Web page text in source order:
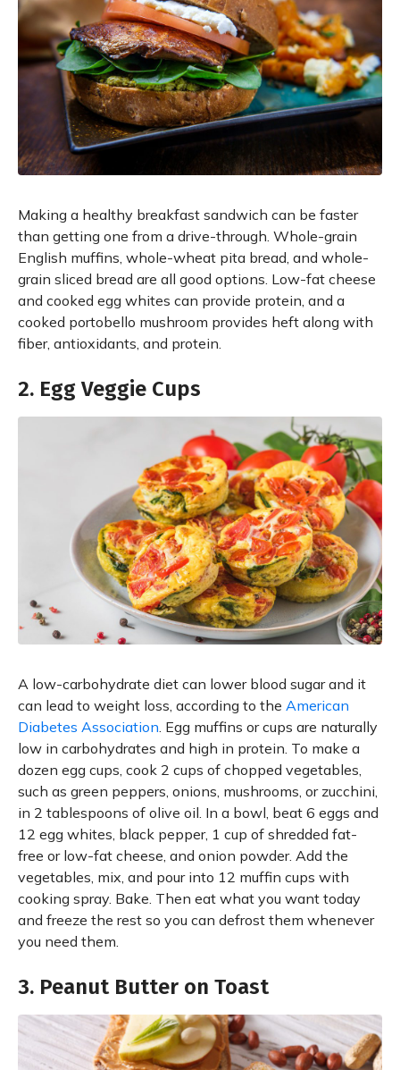
Making a healthy breakfast sandwich can be faster
than getting one from a drive-through. Whole-grain
English muffins, whole-wheat pita bread, and whole-
grain sliced bread are all good options. Low-fat cheese
and cooked egg whites can provide protein, and a
cooked portobello mushroom provides heft along with
fiber, antioxidants, and protein.
2. Egg Veggie Cups
A low-carbohydrate diet can lower blood sugar and it
can lead to weight loss, according to the American
Diabetes Association. Egg muffins or cups are naturally
low in carbohydrates and high in protein. To make a
dozen egg cups, cook 2 cups of chopped vegetables,
such as green peppers, onions, mushrooms, or zucchini,
in 2 tablespoons of olive oil. In a bowl, beat 6 eggs and
12 egg whites, black pepper, 1 cup of shredded fat-
free or low-fat cheese, and onion powder. Add the
vegetables, mix, and pour into 12 muffin cups with
cooking spray. Bake. Then eat what you want today
and freeze the rest so you can defrost them whenever
you need them.
3. Peanut Butter on Toast